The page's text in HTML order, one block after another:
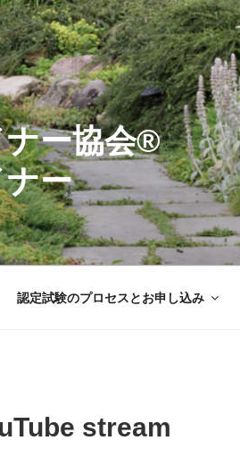
デザ
ー
認定試験のプロセスとお申し込み
stream